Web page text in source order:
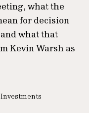
what the
for decision
what that
Kevin Warsh as